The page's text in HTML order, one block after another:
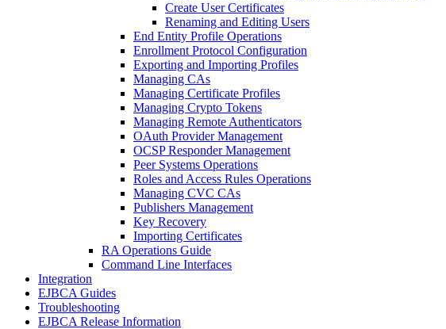
Create User Certificates
Renaming and Editing Users
End Entity Profile Operations
Enrollment Protocol Configuration
Exporting and Importing Profiles
Managing CAs
Managing Certificate Profiles
Managing Crypto Tokens
Managing Remote Authenticators
OAuth Provider Management
OCSP Responder Management
Peer Systems Operations
Roles and Access Rules Operations
Managing CVC CAs
Publishers Management
Key Recovery
Importing Certificates
RA Operations Guide
Command Line Interfaces
Integration
EJBCA Guides
Troubleshooting
EJBCA Release Information